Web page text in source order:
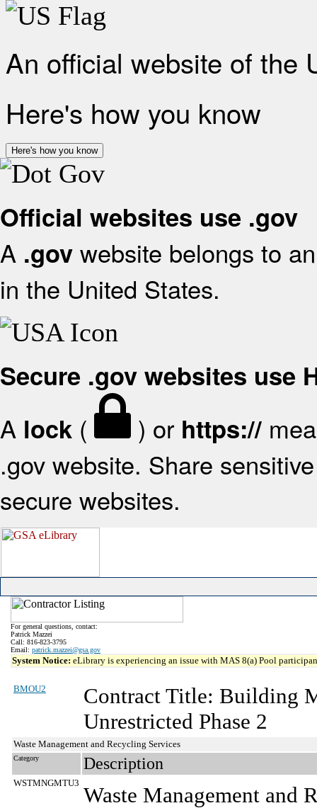
An official website of the
Here's how you know
Here's how you know
Official websites use .gov
A .gov website belongs to
in the United States.
Secure .gov websites use
A lock ( ) or https://
.gov website. Share
secure websites.
For general questions, contact:
Patrick Mazzei
Call: 816-823-3795
Email: patrick.mazzei@gsa.gov
System Notice: eLibrary is experiencing an issue with MAS 8(a) Pool
BMOU2
Contract Title: Building
Unrestricted Phase 2
Waste Management and Recycling Services
Category Description
WSTMNGMTU3 Waste Management and